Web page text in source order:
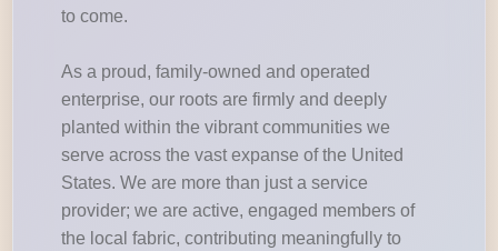
to come.
As a proud, family-owned and operated
enterprise, our roots are firmly and deeply
planted within the vibrant communities we
serve across the vast expanse of the United
States. We are more than just a service
provider; we are active, engaged members of
the local fabric, contributing meaningfully to